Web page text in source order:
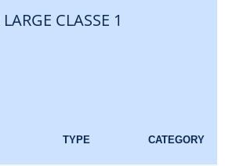
CLASSE 1
TYPE CATEGORY